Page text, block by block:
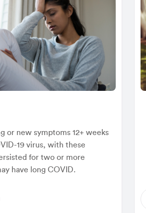
or new symptoms 12+ weeks
19 virus, with these
for two or more
have long COVID.